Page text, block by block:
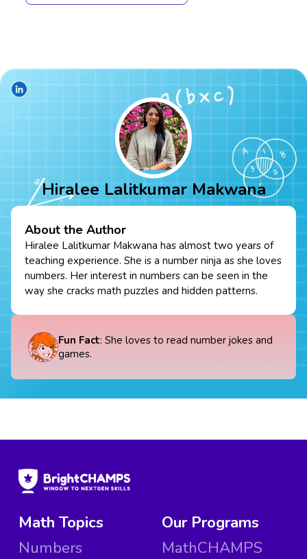
Hiralee Lalitkumar Makwana
About the Author
Hiralee Lalitkumar Makwana has almost two years of
teaching experience. She is a number ninja as she loves
numbers. Her interest in numbers can be seen in the
way she cracks math puzzles and hidden patterns.
Fun Fact: She loves to read number jokes and
games.
Math Topics
Numbers
Our Programs
MathCHAMPS